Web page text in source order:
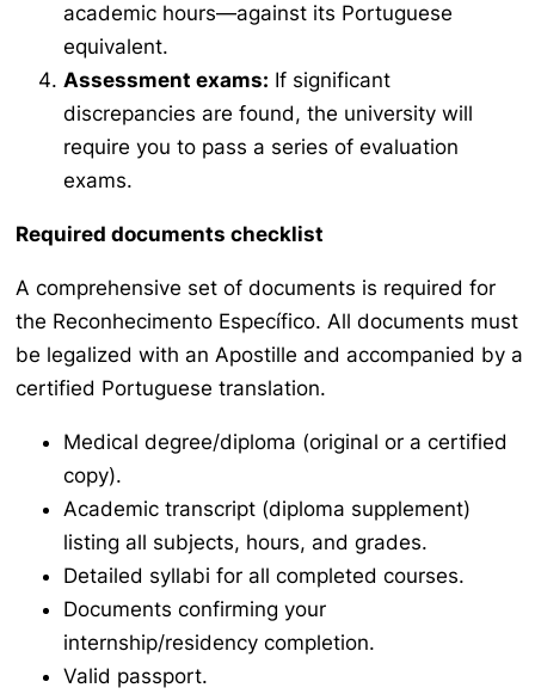
academic hours—against its Portuguese
equivalent.
Assessment exams: If significant
discrepancies are found, the university will
require you to pass a series of evaluation
exams.
Required documents checklist
A comprehensive set of documents is required for
the Reconhecimento Específico. All documents must
be legalized with an Apostille and accompanied by a
certified Portuguese translation.
Medical degree/diploma (original or a certified
copy).
Academic transcript (diploma supplement)
listing all subjects, hours, and grades.
Detailed syllabi for all completed courses.
Documents confirming your
internship/residency completion.
Valid passport.